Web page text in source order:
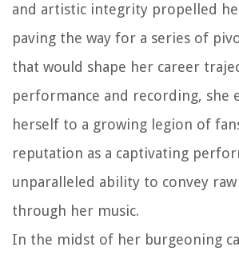
and artistic integrity propelled
paving the way for a series of
that would shape her career
performance and recording, she
herself to a growing legion of
reputation as a captivating
unparalleled ability to convey
through her music.
In the midst of her burgeoning